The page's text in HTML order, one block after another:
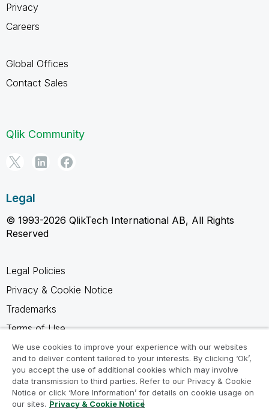
Privacy
Careers
Global Offices
Contact Sales
Qlik Community
Legal
© 1993-2026 QlikTech International AB, All Rights
Reserved
Legal Policies
Privacy & Cookie Notice
Trademarks
Terms of Use
Legal Agreements
Product Terms
Do not share my info
We use cookies to improve your experience with our websites
and to deliver content tailored to your interests. By clicking ‘Ok’,
you accept the use of additional cookies which may involve
data transmission to third parties. Refer to our Privacy & Cookie
Notice or click ‘More Information’ for details on cookie usage on
our sites. Privacy & Cookie Notice